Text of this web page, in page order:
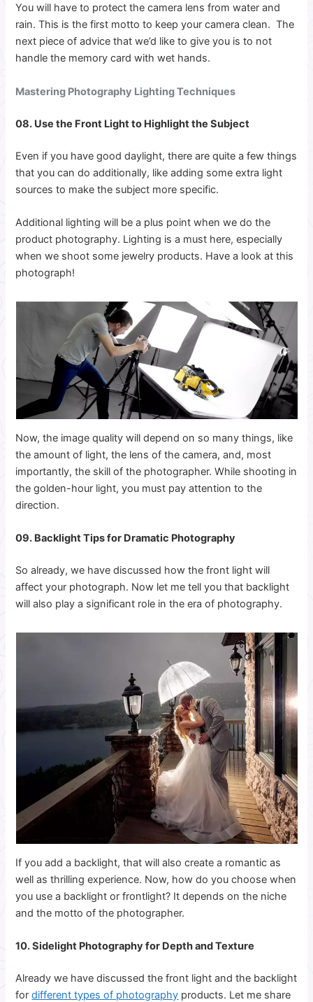
You will have to protect the camera lens from water and
rain. This is the first motto to keep your camera clean. The
next piece of advice that we’d like to give you is to not
handle the memory card with wet hands.
Mastering Photography Lighting Techniques
08. Use the Front Light to Highlight the Subject
Even if you have good daylight, there are quite a few things
that you can do additionally, like adding some extra light
sources to make the subject more specific.
Additional lighting will be a plus point when we do the
product photography. Lighting is a must here, especially
when we shoot some jewelry products. Have a look at this
photograph!
Now, the image quality will depend on so many things, like
the amount of light, the lens of the camera, and, most
importantly, the skill of the photographer. While shooting in
the golden-hour light, you must pay attention to the
direction.
09. Backlight Tips for Dramatic Photography
So already, we have discussed how the front light will
affect your photograph. Now let me tell you that backlight
will also play a significant role in the era of photography.
If you add a backlight, that will also create a romantic as
well as thrilling experience. Now, how do you choose when
you use a backlight or frontlight? It depends on the niche
and the motto of the photographer.
10. Sidelight Photography for Depth and Texture
Already we have discussed the front light and the backlight
fordifferent types of photography products. Let me share